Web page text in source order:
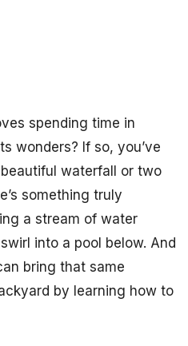
spending time in
wonders? If so, you’ve
waterfall or two
something truly
a stream of water
into a pool below. And
bring that same
by learning how to